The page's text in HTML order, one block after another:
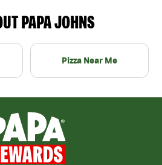
PAPA JOHNS
Pizza Near Me